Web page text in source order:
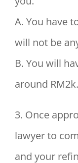
A. You have
will not be
B. You will
around RM2k.
3. Once
lawyer to
and your